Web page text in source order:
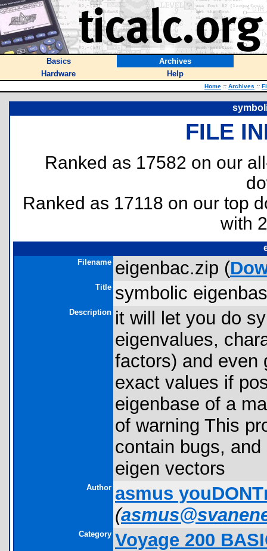
Basics
Archives
Hardware
Help
Home :: Archives ::
FILE
Ranked as 17582 on our
Ranked as 17118 on our top
with
Filename eigenbac.zip (
Title symbolic
Description it will let you do
eigenvalues,
factors) and even
exact values if
eigenbase of a
of warning This
contain bugs,
eigen vectors
Author asmus
(
Category Voyage 200